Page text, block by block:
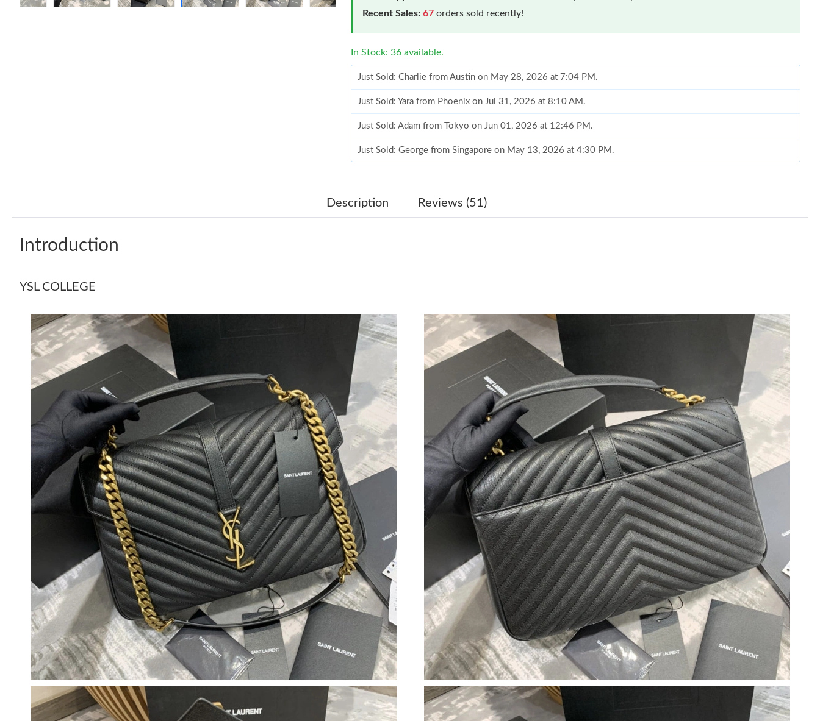
Recent Sales: 67 orders sold recently!
In Stock: 36 available.
Just Sold: Charlie from Austin on May 28, 2026 at 7:04 PM.
Just Sold: Yara from Phoenix on Jul 31, 2026 at 8:10 AM.
Just Sold: Adam from Tokyo on Jun 01, 2026 at 12:46 PM.
Just Sold: George from Singapore on May 13, 2026 at 4:30 PM.
Just Sold: Quinn from San Francisco on Jun 25, 2026 at 10:40 PM.
Just Sold: Diana from Minneapolis on Jul 11, 2026 at 10:31 AM.
Just Sold: Becky from Tokyo on Jul 16, 2026 at 4:37 PM.
Just Sold: Quinn from Sydney on Jul 01, 2026 at 11:17 PM.
Just Sold: Ella from Atlanta on May 18, 2026 at 8:50 AM.
Just Sold: Kyle from Seattle on May 15, 2026 at 12:59 PM.
Just Sold: Helen from Hong Kong on May 14, 2026 at 5:19 PM.
Just Sold: Bob from Las Vegas on Jul 03, 2026 at 8:26 AM.
Just Sold: Kyle from Los Angeles on Jul 08, 2026 at 4:49 PM.
Just Sold: Chris from Hong Kong on Jun 23, 2026 at 11:27 AM.
Just Sold: Nina from Miami on Aug 02, 2026 at 8:33 AM.
Just Sold: Charlie from Austin on May 28, 2026 at 7:04 PM.
Just Sold: Yara from Phoenix on Jul 31, 2026 at 8:10 AM.
Just Sold: Adam from Tokyo on Jun 01, 2026 at 12:46 PM.
Just Sold: George from Singapore on May 13, 2026 at 4:30 PM.
Just Sold: Chris from Charlotte on Jul 28, 2026 at 12:35 PM.
Just Sold: Quinn from San Francisco on Jun 25, 2026 at 10:40 PM.
Just Sold: Jack from Phoenix on Jul 28, 2026 at 2:44 PM.
Description Reviews (51)
Introduction
YSL COLLEGE